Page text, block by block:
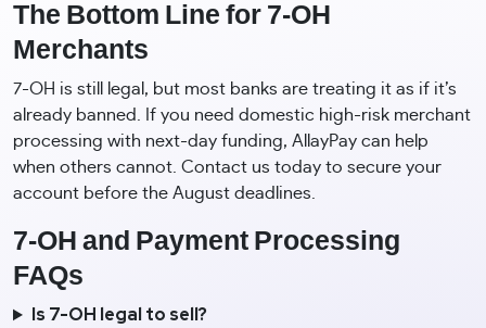
The Bottom Line for 7-OH
Merchants
7-OH is still legal, but most banks are treating it as if it’s
already banned. If you need domestic high-risk merchant
processing with next-day funding, AllayPay can help
when others cannot. Contact us today to secure your
account before the August deadlines.
7-OH and Payment Processing
FAQs
Is 7-OH legal to sell?